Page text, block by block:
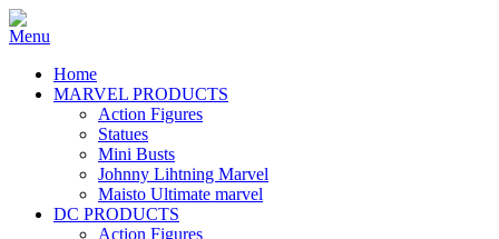
Home
MARVEL PRODUCTS
Action Figures
Statues
Mini Busts
Johnny Lihtning Marvel
Maisto Ultimate marvel
DC PRODUCTS
Action Figures